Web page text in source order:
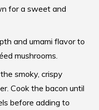
for a sweet and
and umami flavor to
mushrooms.
smoky, crispy
Cook the bacon until
before adding to